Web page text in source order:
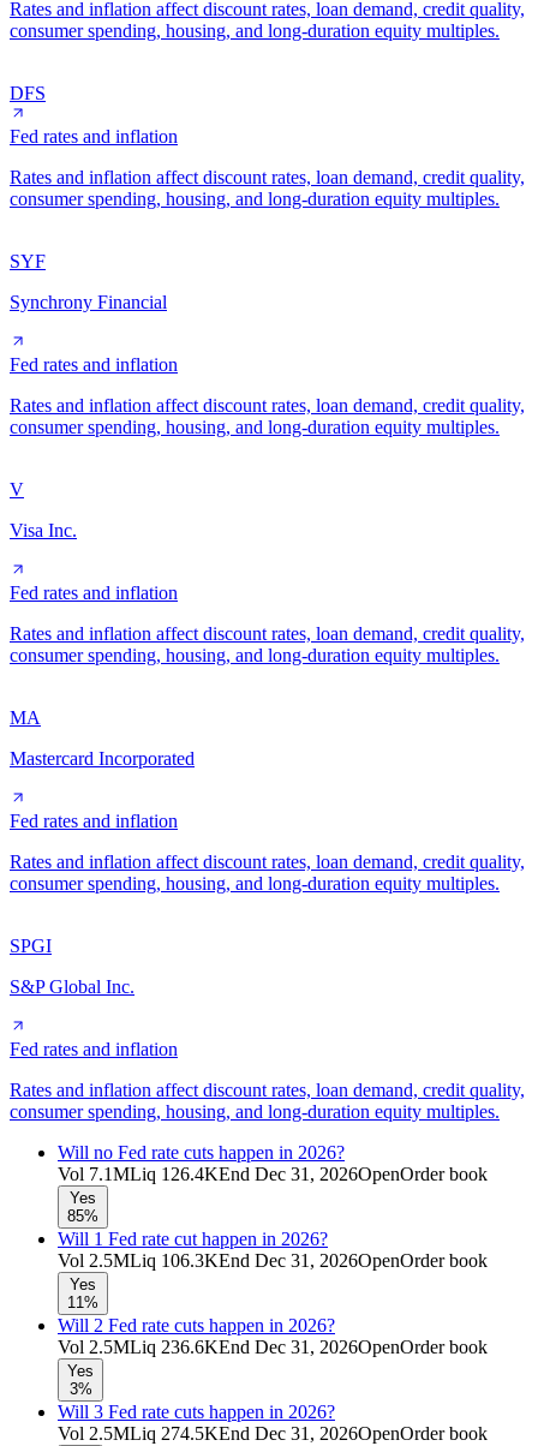
Rates and inflation affect discount rates, loan demand, credit quality,
consumer spending, housing, and long-duration equity multiples.
DFS
Fed rates and inflation
Rates and inflation affect discount rates, loan demand, credit quality,
consumer spending, housing, and long-duration equity multiples.
SYF
Synchrony Financial
Fed rates and inflation
Rates and inflation affect discount rates, loan demand, credit quality,
consumer spending, housing, and long-duration equity multiples.
V
Visa Inc.
Fed rates and inflation
Rates and inflation affect discount rates, loan demand, credit quality,
consumer spending, housing, and long-duration equity multiples.
MA
Mastercard Incorporated
Fed rates and inflation
Rates and inflation affect discount rates, loan demand, credit quality,
consumer spending, housing, and long-duration equity multiples.
SPGI
S&P Global Inc.
Fed rates and inflation
Rates and inflation affect discount rates, loan demand, credit quality,
consumer spending, housing, and long-duration equity multiples.
Will no Fed rate cuts happen in 2026?
Vol 7.1MLiq 126.4KEnd Dec 31, 2026OpenOrder book
Yes
85%
Will 1 Fed rate cut happen in 2026?
Vol 2.5MLiq 106.3KEnd Dec 31, 2026OpenOrder book
Yes
11%
Will 2 Fed rate cuts happen in 2026?
Vol 2.5MLiq 236.6KEnd Dec 31, 2026OpenOrder book
Yes
3%
Will 3 Fed rate cuts happen in 2026?
Vol 2.5MLiq 274.5KEnd Dec 31, 2026OpenOrder book